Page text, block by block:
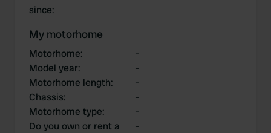
since:
My motorhome
Motorhome:
-
Model year:
-
Motorhome length:
-
Chassis:
-
Motorhome type:
-
Do you own or rent a
-